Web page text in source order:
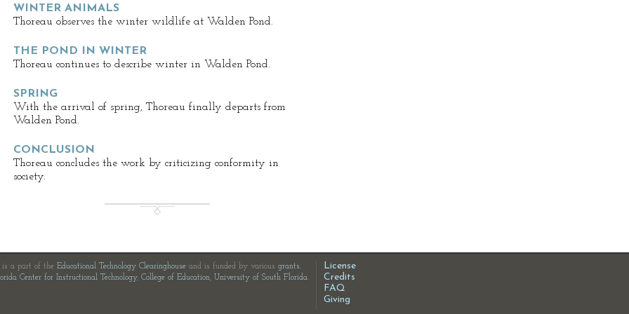
WINTER ANIMALS
Thoreau observes the winter wildlife at Walden Pond.
THE POND IN WINTER
Thoreau continues to describe winter in Walden Pond.
SPRING
With the arrival of spring, Thoreau finally departs from
Walden Pond.
CONCLUSION
Thoreau concludes the work by criticizing conformity in
society.
is a part of the Educational Technology Clearinghouse and is funded by various grants.
Center for Instructional Technology, College of Education, University of South Florida.
License
Credits
FAQ
Giving